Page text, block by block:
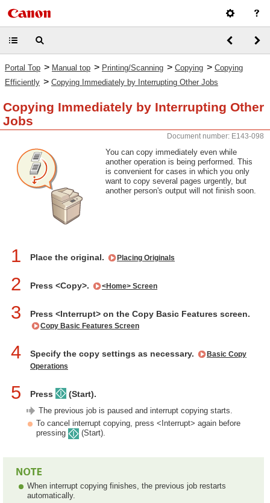
Portal Top > Manual top > Printing/Scanning > Copying > Copying
Efficiently > Copying Immediately by Interrupting Other Jobs
Copying Immediately by Interrupting Other
Jobs
Document number: E143-098
You can copy immediately even while
another operation is being performed. This
is convenient for cases in which you only
want to copy several pages urgently, but
another person's output will not finish soon.
1 Place the original. Placing Originals
2 Press <Copy>. <Home> Screen
3 Press <Interrupt> on the Copy Basic Features screen.
Copy Basic Features Screen
4 Specify the copy settings as necessary.
Basic Copy
Operations
5 Press (Start).
The previous job is paused and interrupt copying starts.
To cancel interrupt copying, press <Interrupt> again before
pressing
(Start).
When interrupt copying finishes, the previous job restarts
automatically.